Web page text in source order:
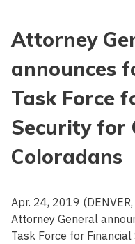
Attorney
announces
Task Force
Security for
Coloradans
Apr. 24, 2019
Attorney General
Task Force for